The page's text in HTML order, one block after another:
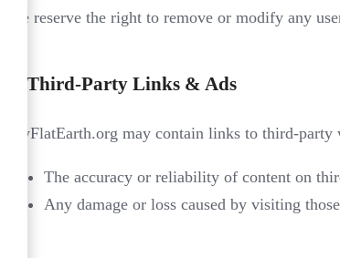
We reserve the right to remove or modify any
Third-Party Links & Ads
MyFlatEarth.org may contain links to third-
The accuracy or reliability of content on
Any damage or loss caused by visiting